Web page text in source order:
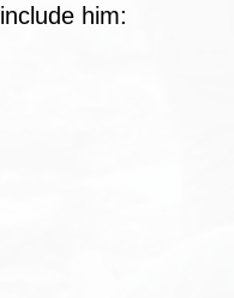
include him: